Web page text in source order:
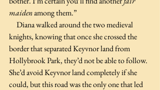
maiden among them.”
knights, knowing that once she crossed the
border that separated Keyvnor land from
Hollybrook Park, they’d not be able to follow.
She’d avoid Keyvnor land completely if she
could, but this road was the only one that led